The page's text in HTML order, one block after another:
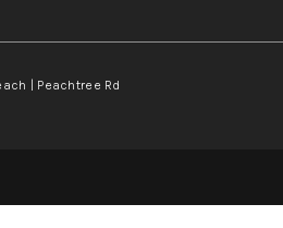
| Peachtree Rd